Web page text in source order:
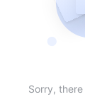
Sorry, there